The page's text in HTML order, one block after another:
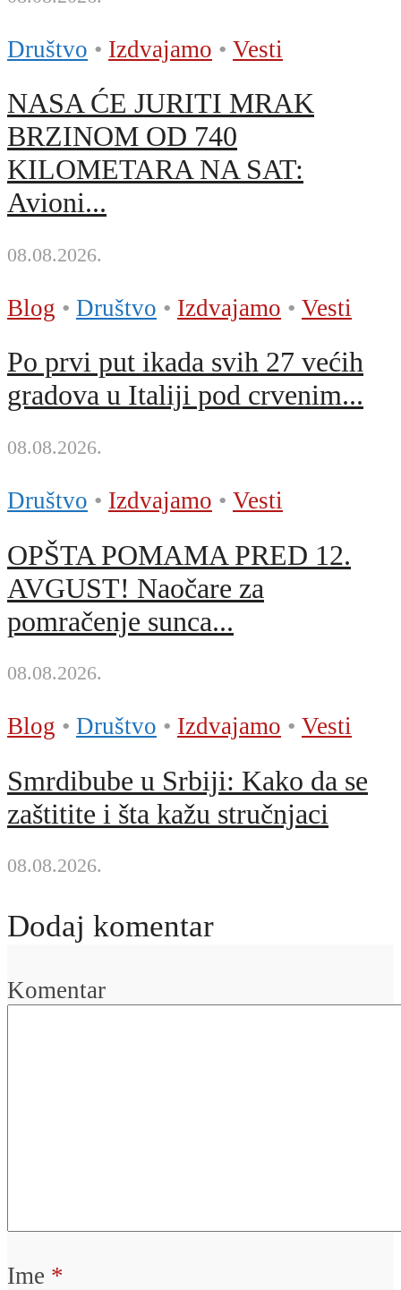
Društvo • Izdvajamo • Vesti
NASA ĆE JURITI MRAK
BRZINOM OD 740
KILOMETARA NA SAT:
Avioni...
08.08.2026.
Blog • Društvo • Izdvajamo • Vesti
Po prvi put ikada svih 27 većih
gradova u Italiji pod crvenim...
08.08.2026.
Društvo • Izdvajamo • Vesti
OPŠTA POMAMA PRED 12.
AVGUST! Naočare za
pomračenje sunca...
08.08.2026.
Blog • Društvo • Izdvajamo • Vesti
Smrdibube u Srbiji: Kako da se
zaštitite i šta kažu stručnjaci
08.08.2026.
Dodaj komentar
Komentar
Ime *